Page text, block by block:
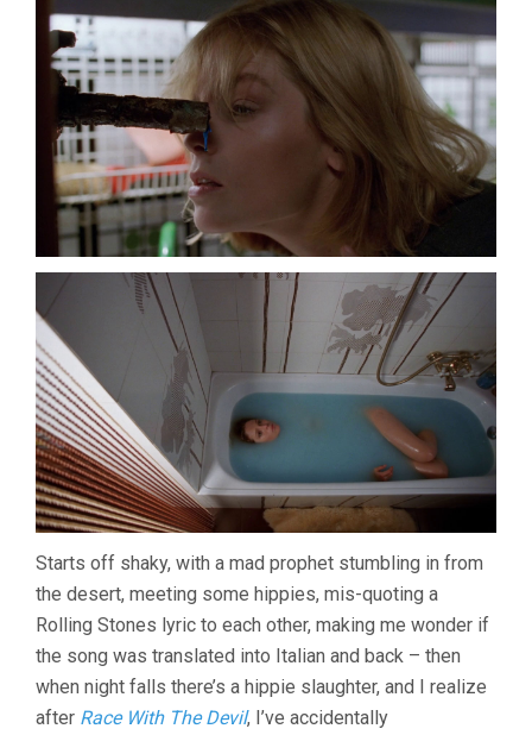
Starts off shaky, with a mad prophet stumbling in from
the desert, meeting some hippies, mis-quoting a
Rolling Stones lyric to each other, making me wonder if
the song was translated into Italian and back – then
when night falls there’s a hippie slaughter, and I realize
after Race With The Devil, I’ve accidentally